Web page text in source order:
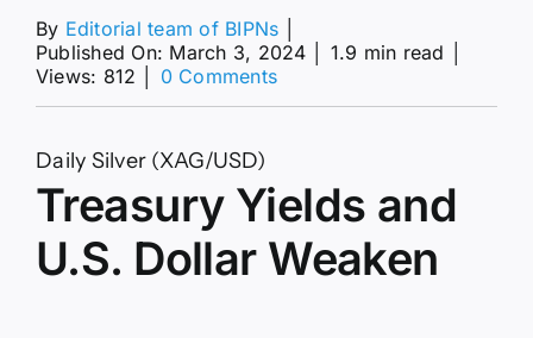
By Editorial team of BIPNs
Published On: March 3, 2024
1.9 min read
Views: 812
0 Commentson
of
Fed’s
First
Rate
Daily Silver (XAG/USD)
Treasury Yields and
U.S. Dollar Weaken